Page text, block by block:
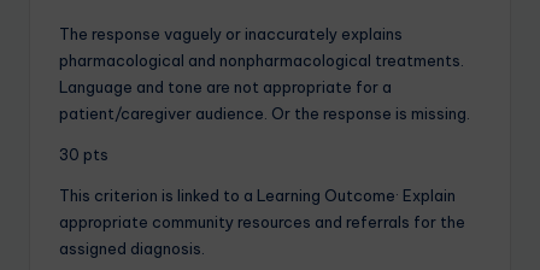
The response vaguely or inaccurately explains
pharmacological and nonpharmacological treatments.
Language and tone are not appropriate for a
patient/caregiver audience. Or the response is missing.
30 pts
This criterion is linked to a Learning Outcome· Explain
appropriate community resources and referrals for the
assigned diagnosis.